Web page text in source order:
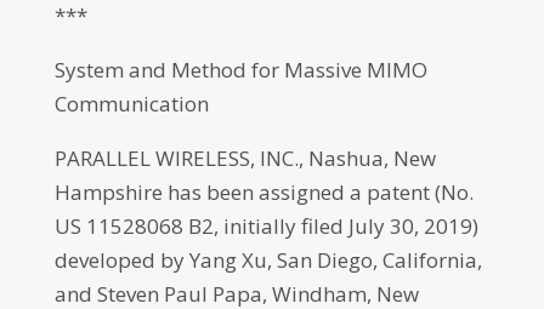
***
System and Method for Massive MIMO
Communication
PARALLEL WIRELESS, INC., Nashua, New
Hampshire has been assigned a patent (No.
US 11528068 B2, initially filed July 30, 2019)
developed by Yang Xu, San Diego, California,
and Steven Paul Papa, Windham, New